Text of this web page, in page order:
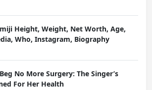
Height, Weight, Net Worth, Age,
Who, Instagram, Biography
No More Surgery: The Singer’s
For Her Health